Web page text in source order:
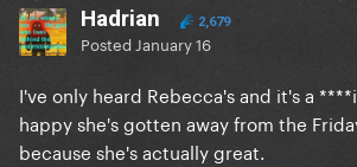
Hadrian 2,679
Posted January 16
I've only heard Rebecca's and it's a
happy she's gotten away from the
because she's actually great.